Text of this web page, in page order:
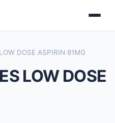
DOSE ASPIRIN 81MG
LOW DOSE